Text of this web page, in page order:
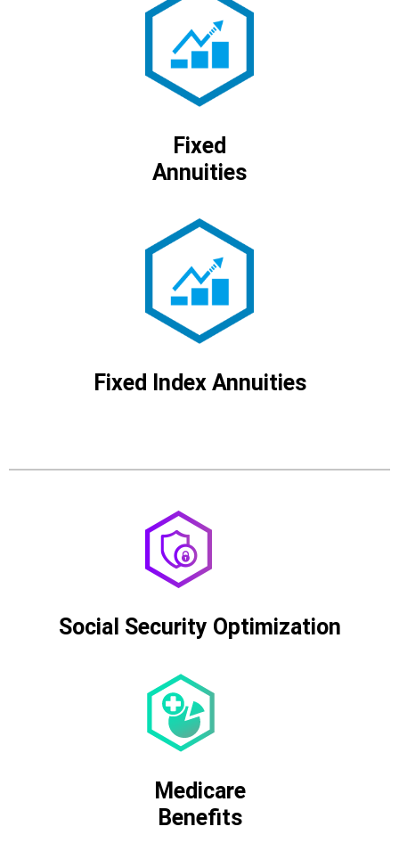
Fixed
Annuities
Fixed Index Annuities
Social Security Optimization
Medicare
Benefits